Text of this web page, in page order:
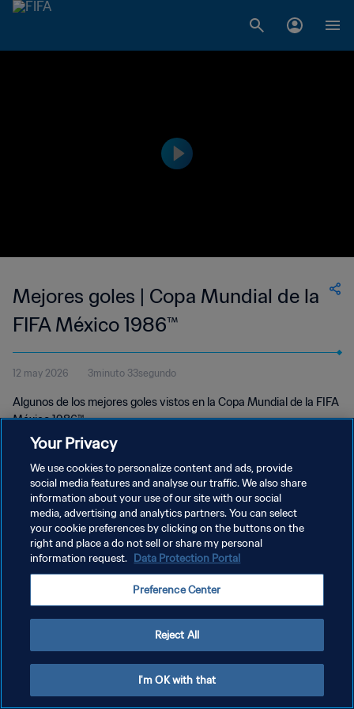
Mejores goles | Copa Mundial de la
FIFA México 1986™
12 may 2026 3minuto 33segundo
Algunos de los mejores goles vistos en la Copa Mundial de la FIFA
México 1986™
POLÍTICA DE PRIVACIDAD
TÉRMINOS DE SERVICIO
AJUSTAR LA CONFIGURACIÓN DE LAS COOKIES
Your Privacy
We use cookies to personalize content and ads, provide
social media features and analyse our traffic. We also share
information about your use of our site with our social
media, advertising and analytics partners. You can select
your cookie preferences by clicking on the buttons on the
right and place a do not sell or share my personal
information request. Data Protection Portal
Preference Center
Reject All
I'm OK with that